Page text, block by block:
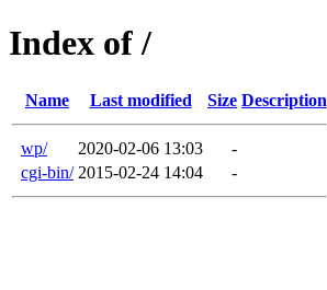
Index of /
Name Last modified Size Description
wp/ 2020-02-06 13:03
-
cgi-bin/ 2015-02-24 14:04 -